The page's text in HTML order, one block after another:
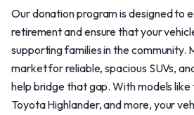
Our donation program is designed to
retirement and ensure that your
supporting families in the community.
market for reliable, spacious SUVs,
help bridge that gap. With models like
Toyota Highlander, and more, your